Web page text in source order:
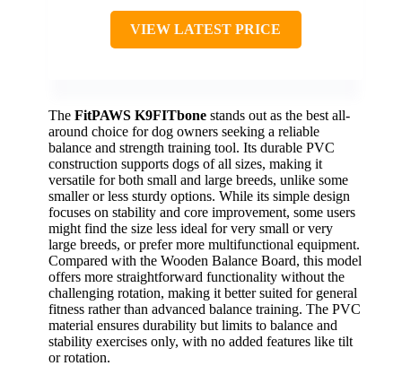
VIEW LATEST PRICE
The FitPAWS K9FITbone stands out as the best all-
around choice for dog owners seeking a reliable
balance and strength training tool. Its durable PVC
construction supports dogs of all sizes, making it
versatile for both small and large breeds, unlike some
smaller or less sturdy options. While its simple design
focuses on stability and core improvement, some users
might find the size less ideal for very small or very
large breeds, or prefer more multifunctional equipment.
Compared with the Wooden Balance Board, this model
offers more straightforward functionality without the
challenging rotation, making it better suited for general
fitness rather than advanced balance training. The PVC
material ensures durability but limits to balance and
stability exercises only, with no added features like tilt
or rotation.